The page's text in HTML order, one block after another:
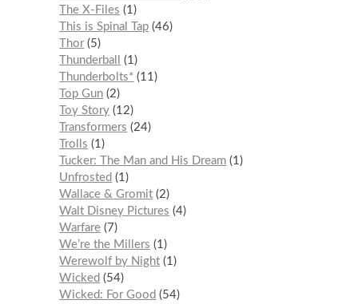
The X-Files
1
This is Spinal Tap 46
Thor 5
Thunderball
1
Thunderbolts* 11
Top Gun 2
Toy Story 12
Transformers
24
Trolls
1
Tucker: The Man and His Dream 1
Unfrosted
1
Wallace & Gromit 2
Walt Disney Pictures
4
Warfare 7
We’re the Millers
1
Werewolf by Night 1
Wicked
54
Wicked: For Good
54